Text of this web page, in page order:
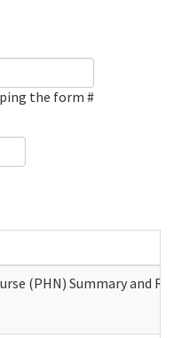
the form #
(PHN) Summary and